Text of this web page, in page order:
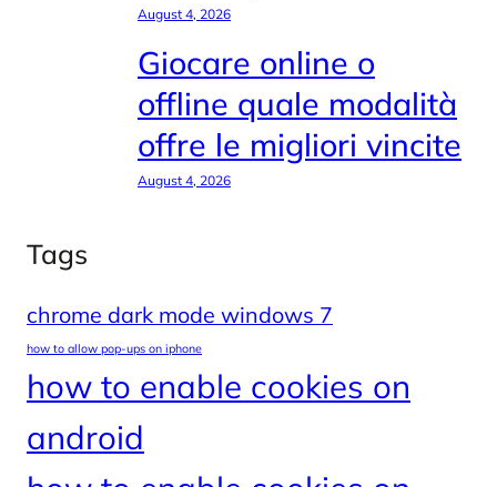
August 4, 2026
Giocare online o
offline quale modalità
offre le migliori vincite
August 4, 2026
Tags
chrome dark mode windows 7
how to allow pop-ups on iphone
how to enable cookies on
android